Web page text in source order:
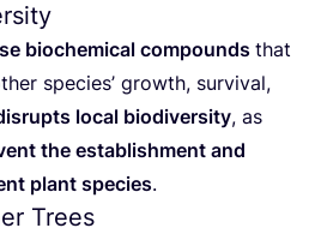
biochemical compounds that
species’ growth, survival,
local biodiversity, as
the establishment and
plant species.
Trees